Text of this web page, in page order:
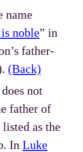
name
noble” in
father-
(Back)
not
father of
as the
InLuke